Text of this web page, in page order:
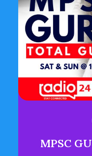
MPSC